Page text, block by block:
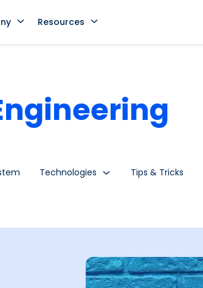
Resources
Technologies Tips & Tricks